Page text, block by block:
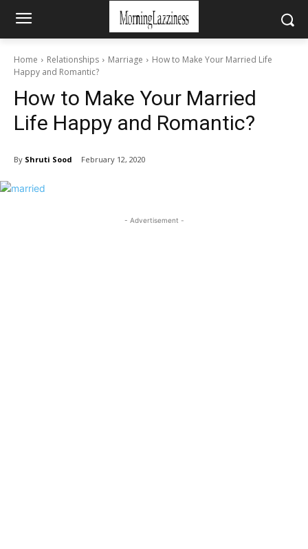
Home Relationships Marriage
How to Make Your Married Life
Happy and Romantic?
How to Make Your Married
Life Happy and Romantic?
By Shruti Sood February 12, 2020
- Advertisement -